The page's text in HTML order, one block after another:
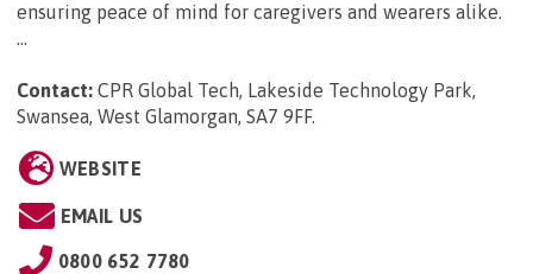
ensuring peace of mind for caregivers and wearers alike.
...
Contact: CPR Global Tech, Lakeside Technology Park,
Swansea, West Glamorgan, SA7 9FF.
WEBSITE
EMAIL US
0800 652 7780